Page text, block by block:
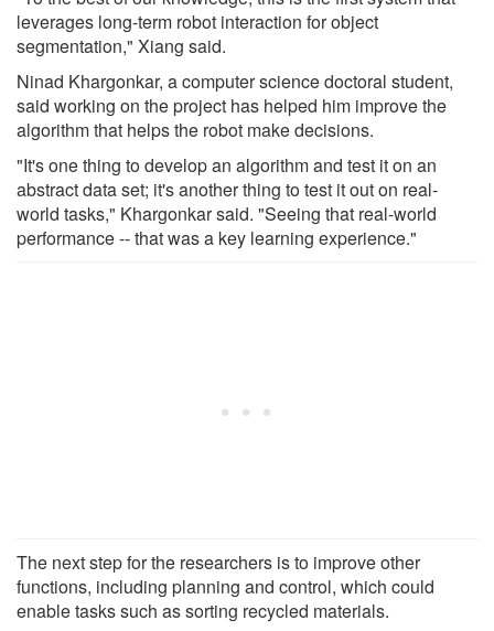
leverages long-term robot interaction for object
segmentation," Xiang said.
Ninad Khargonkar, a computer science doctoral student,
said working on the project has helped him improve the
algorithm that helps the robot make decisions.
"It's one thing to develop an algorithm and test it on an
abstract data set; it's another thing to test it out on real-
world tasks," Khargonkar said. "Seeing that real-world
performance -- that was a key learning experience."
The next step for the researchers is to improve other
functions, including planning and control, which could
enable tasks such as sorting recycled materials.